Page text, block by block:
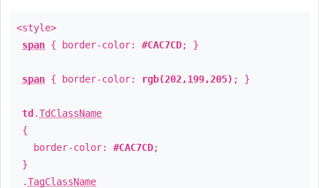
<style>
span { border-color: #CAC7CD; }
span { border-color: rgb(202,199,205) ; }
td .TdClassName
{
border-color: #CAC7CD;
}
.TagClassName